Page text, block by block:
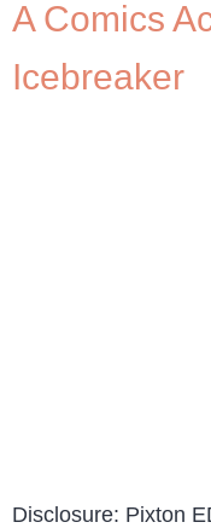
A Comics
Icebreaker
Disclosure: Pixton